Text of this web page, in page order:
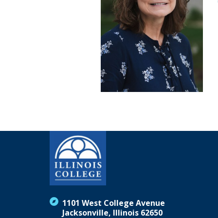
1101 West College Avenue
Jacksonville, Illinois 62650